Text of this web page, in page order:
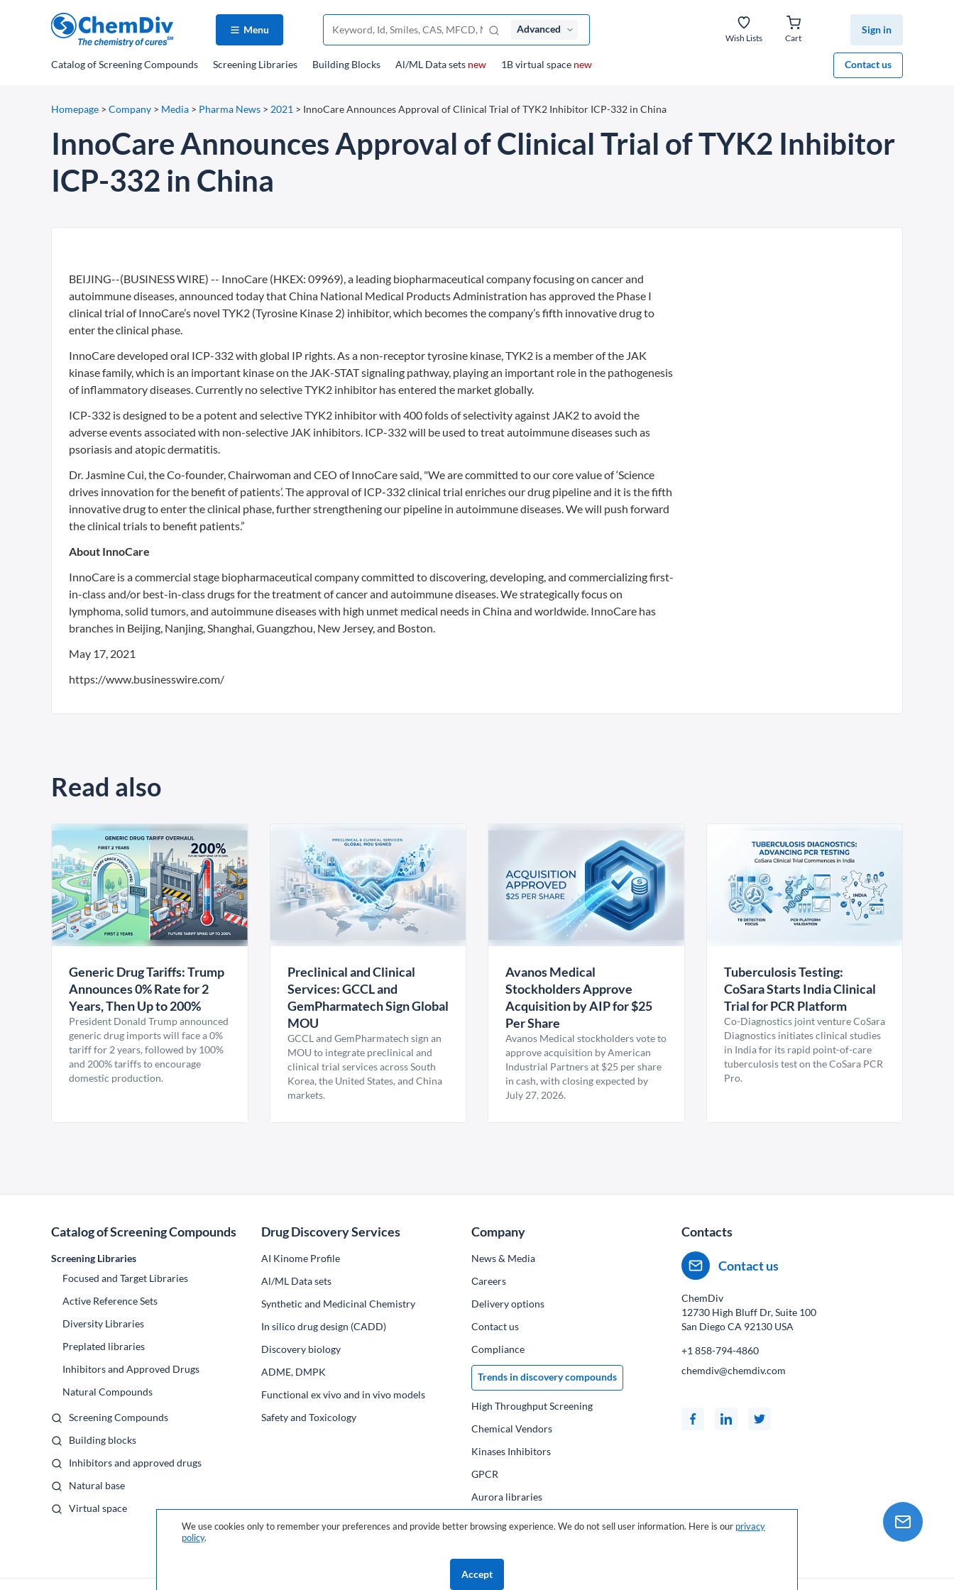
Menu Advanced
Wish Lists Cart
Sign in
Contact us
Catalogof Screening Compounds Screening Libraries Building Blocks Al/ML Data sets new 1B virtual space new
Homepage > Company > Media > Pharma News > 2021 > InnoCare Announces Approval of Clinical Trial of TYK2 Inhibitor ICP-332 in China
InnoCare Announces Approval of Clinical Trial of TYK2 Inhibitor
ICP-332 in China
BEIJING--(BUSINESS WIRE) -- InnoCare (HKEX: 09969), a leading biopharmaceutical company focusing on cancer and
autoimmune diseases, announced today that China National Medical Products Administration has approved the Phase I
clinical trial of InnoCare’s novel TYK2 (Tyrosine Kinase 2) inhibitor, which becomes the company’s fifth innovative drug to
enter the clinical phase.
InnoCare developed oral ICP-332 with global IP rights. As a non-receptor tyrosine kinase, TYK2 is a member of the JAK
kinase family, which is an important kinase on the JAK-STAT signaling pathway, playing an important role in the pathogenesis
of inflammatory diseases. Currently no selective TYK2 inhibitor has entered the market globally.
ICP-332 is designed to be a potent and selective TYK2 inhibitor with 400 folds of selectivity against JAK2 to avoid the
adverse events associated with non-selective JAK inhibitors. ICP-332 will be used to treat autoimmune diseases such as
psoriasis and atopic dermatitis.
Dr. Jasmine Cui, the Co-founder, Chairwoman and CEO of InnoCare said, "We are committed to our core value of ‘Science
drives innovation for the benefit of patients’. The approval of ICP-332 clinical trial enriches our drug pipeline and it is the fifth
innovative drug to enter the clinical phase, further strengthening our pipeline in autoimmune diseases. We will push forward
the clinical trials to benefit patients.”
About InnoCare
InnoCare is a commercial stage biopharmaceutical company committed to discovering, developing, and commercializing first-
in-class and/or best-in-class drugs for the treatment of cancer and autoimmune diseases. We strategically focus on
lymphoma, solid tumors, and autoimmune diseases with high unmet medical needs in China and worldwide. InnoCare has
branches in Beijing, Nanjing, Shanghai, Guangzhou, New Jersey, and Boston.
May 17, 2021
https://www.businesswire.com/
Read also
Generic Drug Tariffs: Trump
Announces 0% Rate for 2
Years, Then Up to 200%
President Donald Trump announced
generic drug imports will face a 0%
tariff for 2 years, followed by 100%
and 200% tariffs to encourage
domestic production.
Preclinical and Clinical
Services: GCCL and
GemPharmatech Sign Global
MOU
GCCL and GemPharmatech sign an
MOU to integrate preclinical and
clinical trial services across South
Korea, the United States, and China
markets.
Avanos Medical
Stockholders Approve
Acquisition by AIP for $25
Per Share
Avanos Medical stockholders vote to
approve acquisition by American
Industrial Partners at $25 per share
in cash, with closing expected by
July 27, 2026.
Tuberculosis Testing:
CoSara Starts India Clinical
Trial for PCR Platform
Co-Diagnostics joint venture CoSara
Diagnostics initiates clinical studies
in India for its rapid point-of-care
tuberculosis test on the CoSara PCR
Pro.
Catalog of Screening Compounds
Screening Libraries
Focused and Target Libraries
Active Reference Sets
Diversity Libraries
Preplated libraries
Inhibitors and Approved Drugs
Natural Compounds
Screening Compounds
Building blocks
Inhibitors and approved drugs
Natural base
Virtual space
Drug Discovery Services
AI Kinome Profile
Al/ML Data sets
Synthetic and Medicinal Chemistry
In silico drug design (CADD)
Discovery biology
ADME, DMPK
Functional ex vivo and in vivo models
Safety and Toxicology
Company
News & Media
Сareers
Delivery options
Contact us
Compliance
Trends in discovery compounds
High Throughput Screening
Chemical Vendors
Kinases Inhibitors
GPCR
Aurora libraries
Contacts
Contact us
ChemDiv
12730 High Bluff Dr, Suite 100
San Diego CA 92130 USA
+1 858-794-4860
chemdiv@chemdiv.com
We use cookies only to remember your preferences and provide better browsing experience. We do not sell user information. Here is our privacy
policy.
Accept